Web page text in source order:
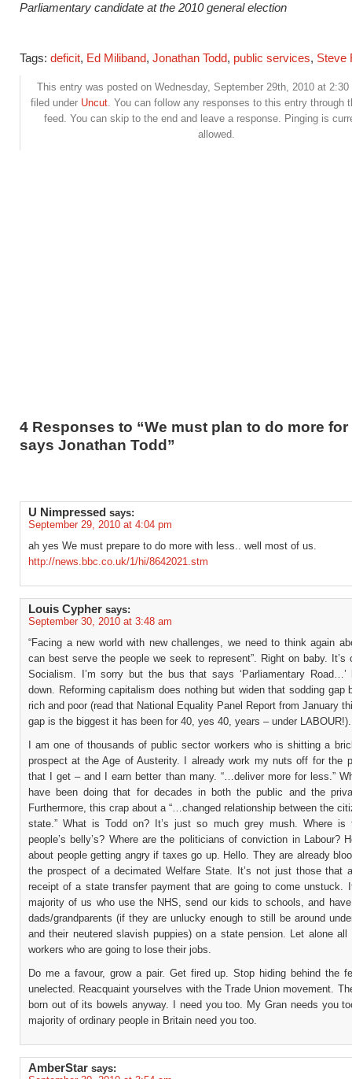
Parliamentary candidate at the 2010 general election
Tags: deficit, Ed Miliband, Jonathan Todd, public services, Steve
This entry was posted on Wednesday, September 29th, 2010 at 2:30
filed under Uncut. You can follow any responses to this entry through
feed. You can skip to the end and leave a response. Pinging is
allowed.
4 Responses to “We must plan to do more for
says Jonathan Todd”
U Nimpressed says:
September 29, 2010 at 4:04 pm
ah yes We must prepare to do more with less.. well most of us.
http://news.bbc.co.uk/1/hi/8642021.stm
Louis Cypher says:
September 30, 2010 at 3:48 am
“Facing a new world with new challenges, we need to think again
can best serve the people we seek to represent”. Right on baby. It’s
Socialism. I’m sorry but the bus that says ‘Parliamentary Road…’
down. Reforming capitalism does nothing but widen that sodding gap
rich and poor (read that National Equality Panel Report from January
gap is the biggest it has been for 40, yes 40, years – under LABOUR!).
I am one of thousands of public sector workers who is shitting a
prospect at the Age of Austerity. I already work my nuts off for the
that I get – and I earn better than many. “…deliver more for less.”
have been doing that for decades in both the public and the
Furthermore, this crap about a “…changed relationship between the
state.” What is Todd on? It’s just so much grey mush. Where is
people’s belly’s? Where are the politicians of conviction in Labour?
about people getting angry if taxes go up. Hello. They are already
the prospect of a decimated Welfare State. It’s not just those that
receipt of a state transfer payment that are going to come unstuck.
majority of us who use the NHS, send our kids to schools, and
dads/grandparents (if they are unlucky enough to still be around
and their neutered slavish puppies) on a state pension. Let alone all
workers who are going to lose their jobs.
Do me a favour, grow a pair. Get fired up. Stop hiding behind the
unelected. Reacquaint yourselves with the Trade Union movement.
born out of its bowels anyway. I need you too. My Gran needs you
majority of ordinary people in Britain need you too.
AmberStar says: